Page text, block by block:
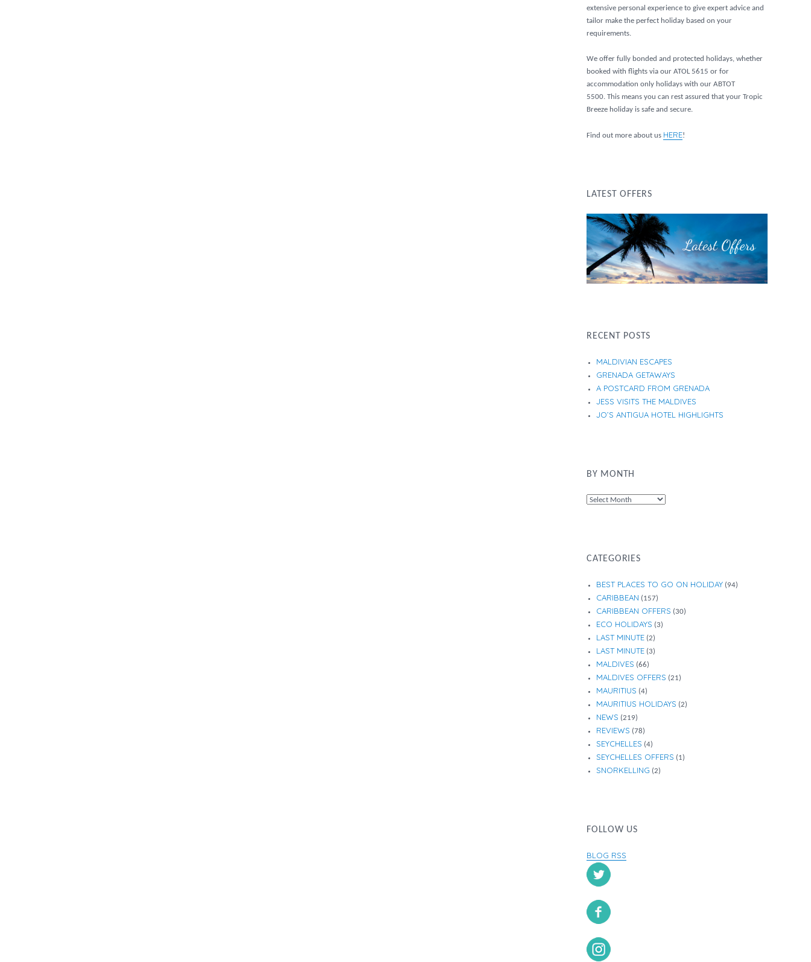
extensive personal experience to give expert advice and
tailor make the perfect holiday based on your
requirements.
We offer fully bonded and protected holidays, whether
booked with flights via our ATOL 5615 or for
accommodation only holidays with our ABTOT
5500. This means you can rest assured that your Tropic
Breeze holiday is safe and secure.
Find out more about us HERE!
LATEST OFFERS
RECENT POSTS
MALDIVIAN ESCAPES
GRENADA GETAWAYS
A POSTCARD FROM GRENADA
JESS VISITS THE MALDIVES
JO’S ANTIGUA HOTEL HIGHLIGHTS
BY MONTH
By
CATEGORIES
BEST PLACES TO GO ON HOLIDAY (94)
CARIBBEAN (157)
CARIBBEAN OFFERS (30)
ECO HOLIDAYS (3)
LAST MINUTE (2)
LAST MINUTE (3)
MALDIVES (66)
MALDIVES OFFERS (21)
MAURITIUS (4)
MAURITIUS HOLIDAYS (2)
NEWS (219)
REVIEWS (78)
SEYCHELLES (4)
SEYCHELLES OFFERS (1)
SNORKELLING (2)
FOLLOW US
BLOG RSS